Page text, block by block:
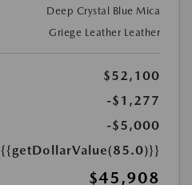
Deep Crystal Blue Mica
Griege Leather Leather
$52,100
-$1,277
-$5,000
{{getDollarValue(85.0)}}
$45,908